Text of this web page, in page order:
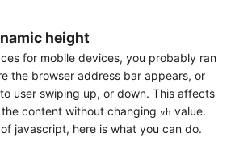
height
for mobile devices, you probably ran
the browser address bar appears, or
user swiping up, or down. This affects
content without changing vh value.
javascript, here is what you can do.